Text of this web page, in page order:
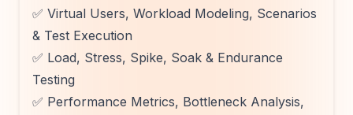
✅ Virtual Users, Workload Modeling, Scenarios
& Test Execution
✅ Load, Stress, Spike, Soak & Endurance
Testing
✅ Performance Metrics, Bottleneck Analysis,